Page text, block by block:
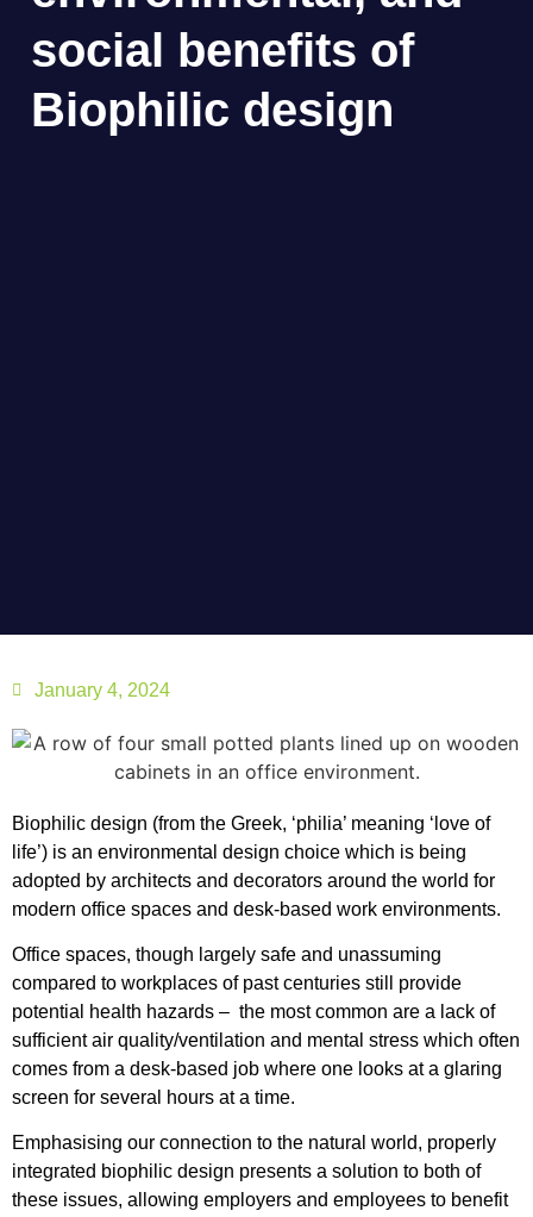
social benefits of
Biophilic design
January 4, 2024
Biophilic design (from the Greek, ‘philia’ meaning ‘love of
life’) is an environmental design choice which is being
adopted by architects and decorators around the world for
modern office spaces and desk-based work environments.
Office spaces, though largely safe and unassuming
compared to workplaces of past centuries still provide
potential health hazards – the most common are a lack of
sufficient air quality/ventilation and mental stress which often
comes from a desk-based job where one looks at a glaring
screen for several hours at a time.
Emphasising our connection to the natural world, properly
integrated biophilic design presents a solution to both of
these issues, allowing employers and employees to benefit